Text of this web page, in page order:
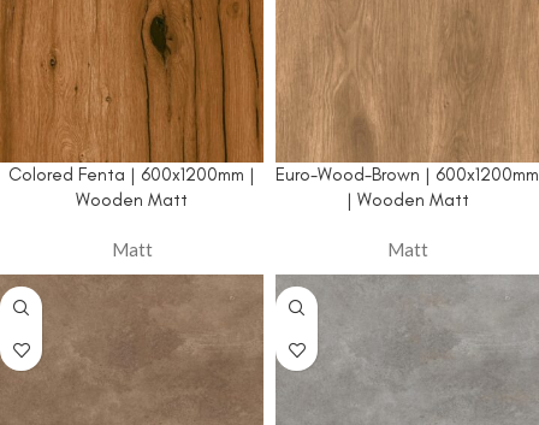
Colored Fenta | 600x1200mm |
Wooden Matt
Matt
Euro-Wood-Brown | 600x1200mm
| Wooden Matt
Matt